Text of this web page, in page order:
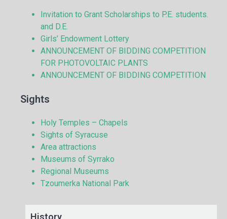
Invitation to Grant Scholarships to P.E. students.
and D.E.
Girls’ Endowment Lottery
ANNOUNCEMENT OF BIDDING COMPETITION
FOR PHOTOVOLTAIC PLANTS
ANNOUNCEMENT OF BIDDING COMPETITION
Sights
Holy Temples – Chapels
Sights of Syracuse
Area attractions
Museums of Syrrako
Regional Museums
Tzoumerka National Park
History